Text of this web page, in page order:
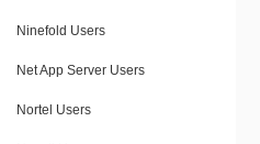
Ninefold Users
Net App Server Users
Nortel Users